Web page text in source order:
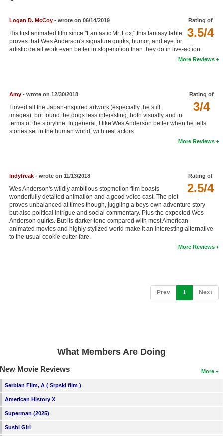
New Movies
New DVD Releases
New DVD Releases
Coming to Blu-ray
Meet Members
Active Members
New Members
Rating of
3.5/4
Logan D. McCoy- wrote on 06/14/2019
His first animated film since "Fantastic Mr. Fox," this fantasy fable
proves that Wes Anderson's signature quirks, humor, and eye for
artistic detail work even better in stop-motion than they do in live-action.
More Reviews
Rating of
3/4
Amy- wrote on 12/30/2018
I loved all the Japan-inspired artwork (especially the still
images), but found the dogs less interesting, both visually and in
terms of the storyline. In general, I like Wes Anderson better when he tells
stories set in the human world, with real actors.
More Reviews
Rating of
2.5/4
Indyfreak- wrote on 11/13/2018
Wes Anderson's wildly ambitious stopmotion film boasts
wonderfully detailed animation and a good voice cast. The plot
proves unbalanced at times though, juggling a boys own adventure story
but also political intrigue and social commentary. Plus the expected Wes
Anderson quirks. But its darker tone compared with most American
animated movies and highly stylized world make it an interesting alternative
to the usual cookie-cutter fare.
More Reviews
Prev 1 (current)
Next
What Members Are Doing
More
New Movie Reviews
Serbian Film, A ( Srpski film )
American History X
Superman (2025)
Sushi Girl